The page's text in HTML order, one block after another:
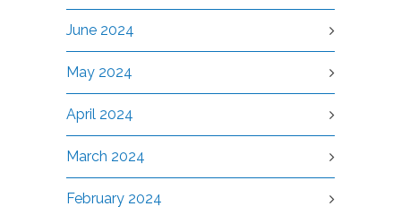
June 2024
May 2024
April 2024
March 2024
February 2024